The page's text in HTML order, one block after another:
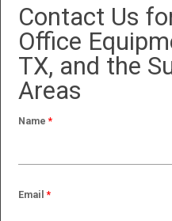
Contact Us
Office
TX, and the
Areas
Name*
Email*